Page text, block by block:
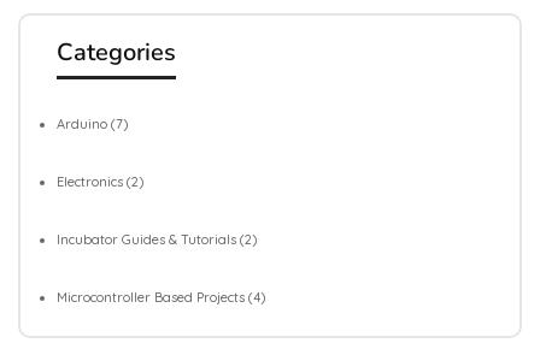
Categories
Arduino (7)
Electronics (2)
Incubator Guides & Tutorials (2)
Microcontroller Based Projects (4)